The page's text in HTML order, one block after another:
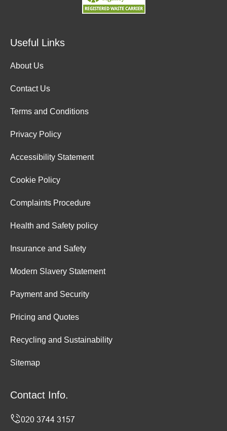
Useful Links
About Us
Contact Us
Terms and Conditions
Privacy Policy
Accessibility Statement
Cookie Policy
Complaints Procedure
Health and Safety policy
Insurance and Safety
Modern Slavery Statement
Payment and Security
Pricing and Quotes
Recycling and Sustainability
Sitemap
Contact Info.